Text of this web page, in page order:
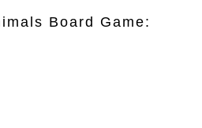
Board Game: